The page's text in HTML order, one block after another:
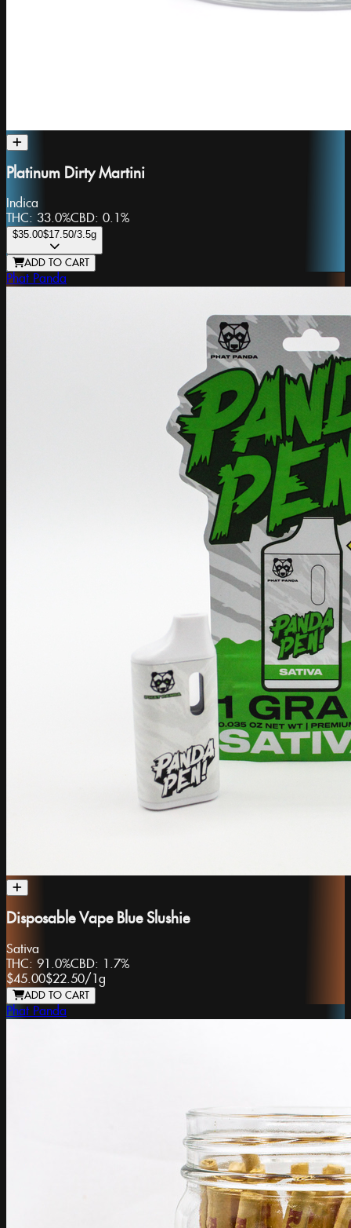
Platinum Dirty Martini
Indica
THC: 33.0%CBD: 0.1%
$35.00$17.50/3.5g
ADD TO CART
Phat Panda
Disposable Vape Blue Slushie
Sativa
THC: 91.0%CBD: 1.7%
$45.00$22.50/1g
ADD TO CART
Phat Panda